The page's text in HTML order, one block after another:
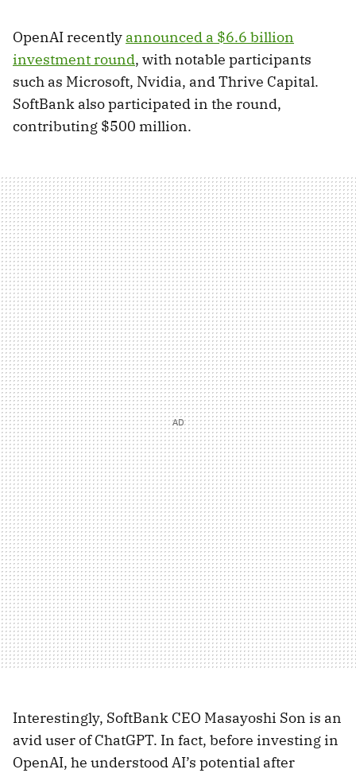
OpenAI recently announced a $6.6 billion
investment round, with notable participants
such as Microsoft, Nvidia, and Thrive Capital.
SoftBank also participated in the round,
contributing $500 million.
Interestingly, SoftBank CEO Masayoshi Son is an
avid user of ChatGPT. In fact, before investing in
OpenAI, he understood AI’s potential after